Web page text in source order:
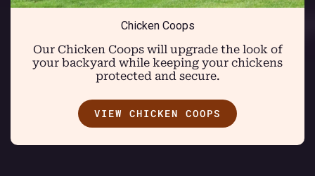
Chicken Coops
Our Chicken Coops will upgrade the look of
your backyard while keeping your chickens
protected and secure.
VIEW CHICKEN COOPS